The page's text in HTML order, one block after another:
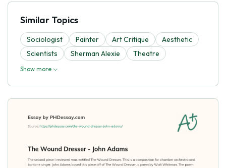
Similar Topics
Sociologist Painter Art Critique
Aesthetic
Scientists
Sherman Alexie Theatre
Show more